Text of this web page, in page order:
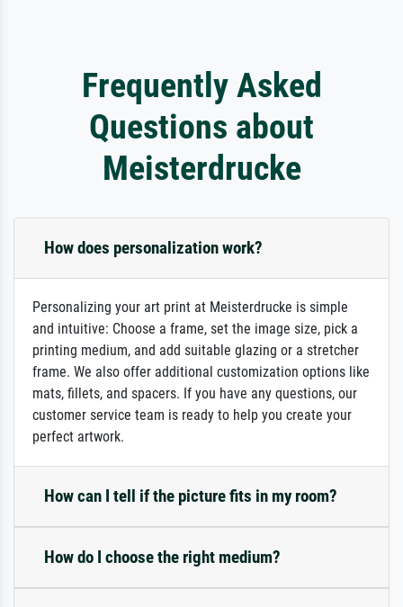
Frequently Asked
Questions about
Meisterdrucke
How does personalization work?
Personalizing your art print at Meisterdrucke is simple
and intuitive: Choose a frame, set the image size, pick a
printing medium, and add suitable glazing or a stretcher
frame. We also offer additional customization options like
mats, fillets, and spacers. If you have any questions, our
customer service team is ready to help you create your
perfect artwork.
How can I tell if the picture fits in my room?
How do I choose the right medium?